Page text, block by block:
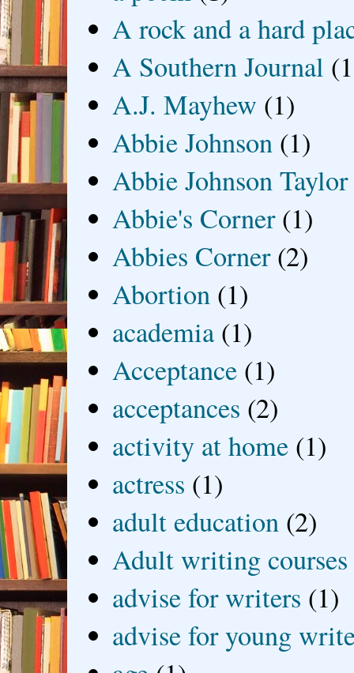
A rock and a hard
A Southern Journal
A.J. Mayhew (1)
Abbie Johnson (1)
Abbie Johnson Taylor
Abbie's Corner (1)
Abbies Corner (2)
Abortion (1)
academia (1)
Acceptance (1)
acceptances (2)
activity at home (1)
actress (1)
adult education (2)
Adult writing courses
advise for writers (1)
advise for young